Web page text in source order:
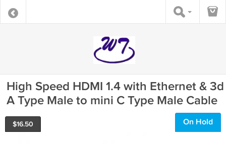
High Speed HDMI 1.4 with Ethernet & 3d
A Type Male to mini C Type Male Cable
$16.50 On Hold